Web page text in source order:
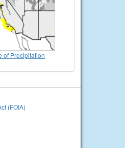
of Precipitation
(FOIA)